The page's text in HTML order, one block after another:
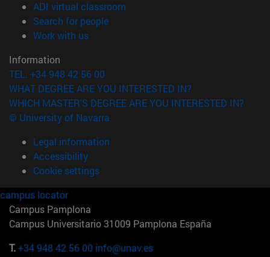
ADI virtual classroom
Search for people(opens in new window)
Work with us(opens in new window)
Information
TEL. +34 948 42 56 00
WHAT DEGREE ARE YOU INTERESTED IN?
WHICH MASTER'S DEGREE ARE YOU INTERESTED IN?
© University of Navarra
Legal information
Accessibility
Cookie settings
campus locator
Campus Pamplona
Campus Universitario 31009 Pamplona España
T.+34 948 42 56 00 info@unav.es